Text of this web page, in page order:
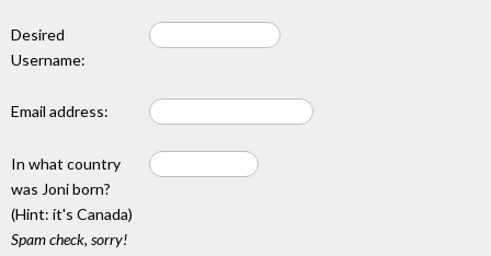
Desired
Username:
Email address:
In what country
was Joni born?
(Hint: it's Canada)
Spam check, sorry!